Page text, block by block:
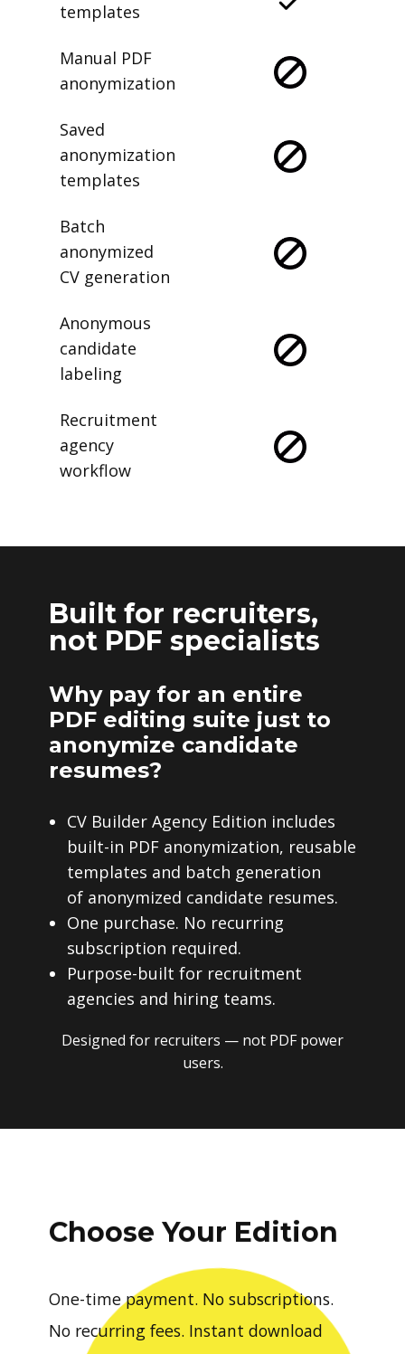
templates
Manual PDF
anonymization
Saved
anonymization
templates
Batch
anonymized
CV generation
Anonymous
candidate
labeling
Recruitment
agency
workflow
Built for recruiters,
not PDF specialists
Why pay for an entire
PDF editing suite just to
anonymize candidate
resumes?
CV Builder Agency Edition includes
built-in PDF anonymization, reusable
templates and batch generation
of anonymized candidate resumes.
One purchase. No recurring
subscription required.
Purpose-built for recruitment
agencies and hiring teams.
Designed for recruiters — not PDF power
users.
Choose Your Edition
One-time payment. No subscriptions.
No recurring fees. Instant download